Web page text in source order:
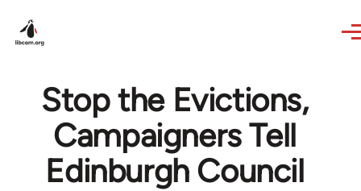
Stop the Evictions,
Campaigners Tell
Edinburgh Council